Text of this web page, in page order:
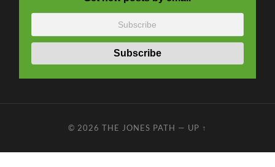
© 2026 THE JONES PATH — UP ↑